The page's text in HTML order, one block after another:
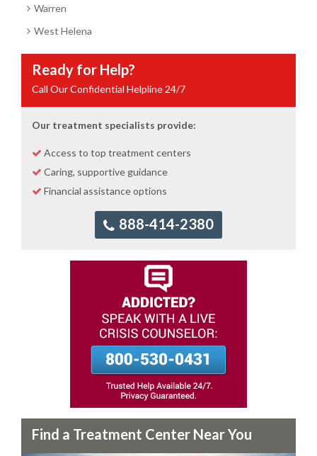
Warren
West Helena
Ready for Help?
Call Our Confidential Helpline 24/7
Our treatment specialists provide:
Access to top treatment centers
Caring, supportive guidance
Financial assistance options
888-414-2380
Find a Treatment Center Near You